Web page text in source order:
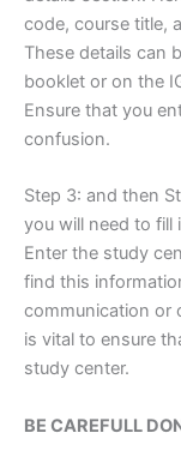
code, course title,
These details can
booklet or on the
Ensure that you
confusion.
Step 3: and then
you will need to fill
Enter the study
find this
communication or
is vital to ensure
study center.
BE CAREFULL